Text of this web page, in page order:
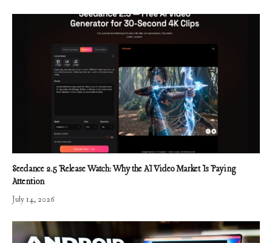
Seedance 2.5 Release Watch: Why the AI Video Market Is Paying
Attention
July 14, 2026